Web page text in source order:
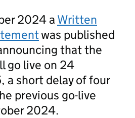
2024 a Written
was published
that the
go live on 24
a short delay of four
previous go-live
2024.